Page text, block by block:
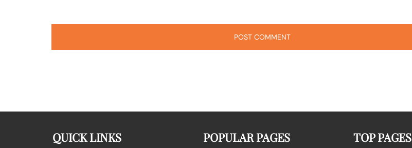
QUICK LINKS POPULAR PAGES TOP PAGES